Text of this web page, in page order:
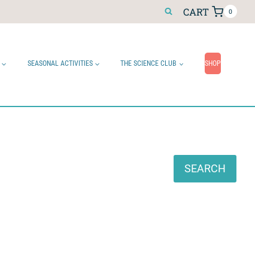
CART 0
SEASONAL ACTIVITIES THE SCIENCE CLUB SHOP
SEARCH